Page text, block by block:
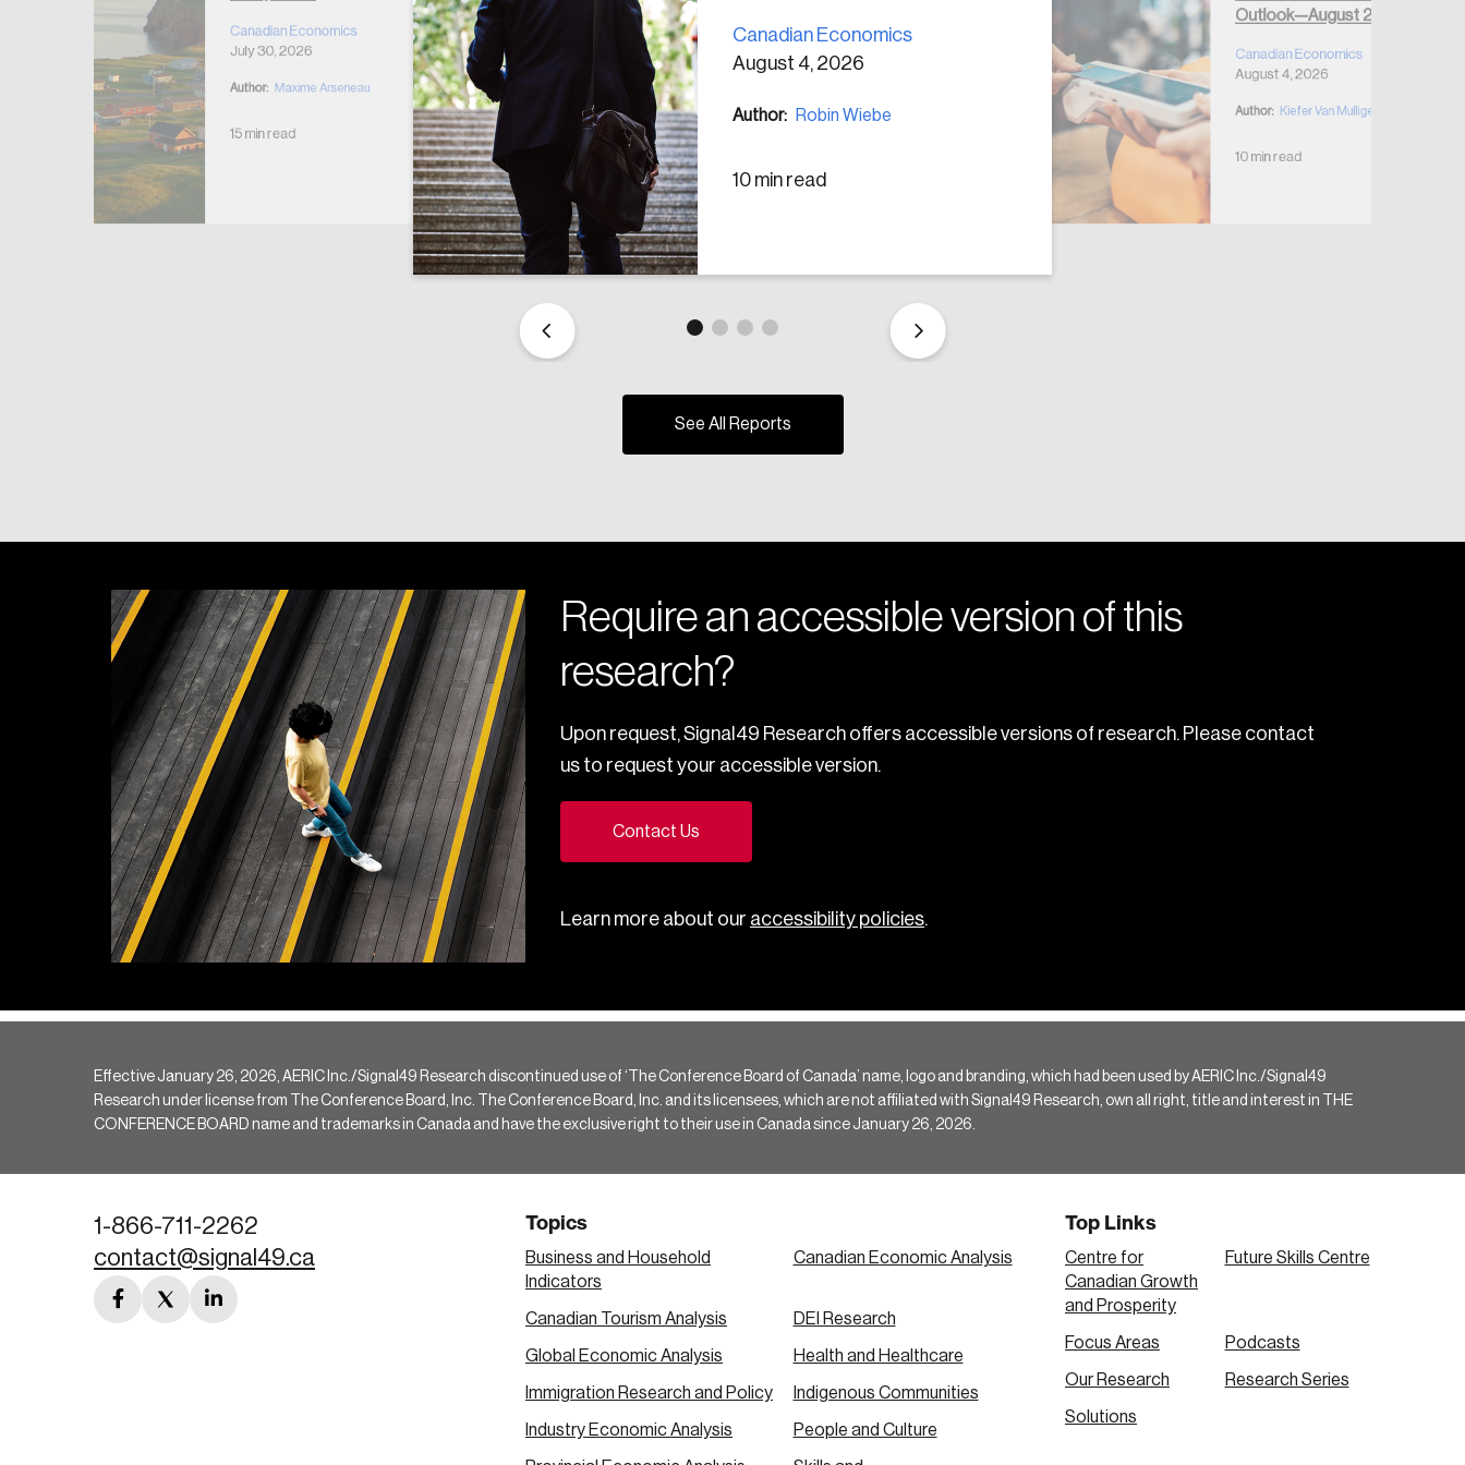
Canadian Economics
July 30, 2026
Author: Maxime Arseneau
15 min read
Canadian Economics
August 4, 2026
Author: Robin Wiebe
10 min read
Outlook—August 2026
Canadian Economics
August 4, 2026
Author: Kiefer Van Mulligen
10 min read
See All Reports
Require an accessible version of this
research?
Upon request, Signal49 Research offers accessible versions of research. Please contact
us to request your accessible version.
Contact Us
Learn more about our accessibility policies.
Effective January 26, 2026, AERIC Inc./Signal49 Research discontinued use of ‘The Conference Board of Canada’ name, logo and branding, which had been used by AERIC Inc./Signal49
Research under license from The Conference Board, Inc. The Conference Board, Inc. and its licensees, which are not affiliated with Signal49 Research, own all right, title and interest in THE
CONFERENCE BOARD name and trademarks in Canada and have the exclusive right to their use in Canada since January 26, 2026.
1-866-711-2262
contact@signal49.ca
facebook
twitterlinkedin
Topics
Business and Household
Indicators
Canadian Economic Analysis
Canadian Tourism Analysis DEI Research
Global Economic Analysis Health and Healthcare
Immigration Research and Policy Indigenous Communities
Industry Economic Analysis People and Culture
Top Links
Centre for
Canadian Growth
and Prosperity
Future Skills Centre
Focus Areas Podcasts
Our Research Research Series
Solutions